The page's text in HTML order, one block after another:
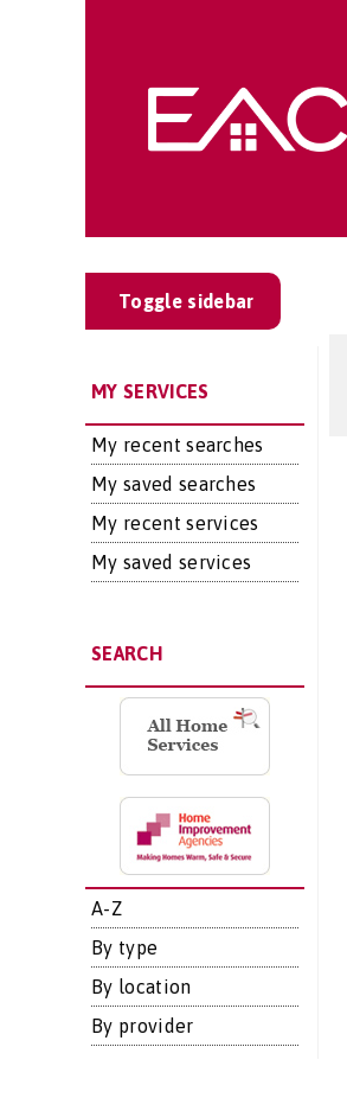
Toggle sidebar
MY SERVICES
My recent searches
My saved searches
My recent services
My saved services
SEARCH
A-Z
By type
By location
By provider